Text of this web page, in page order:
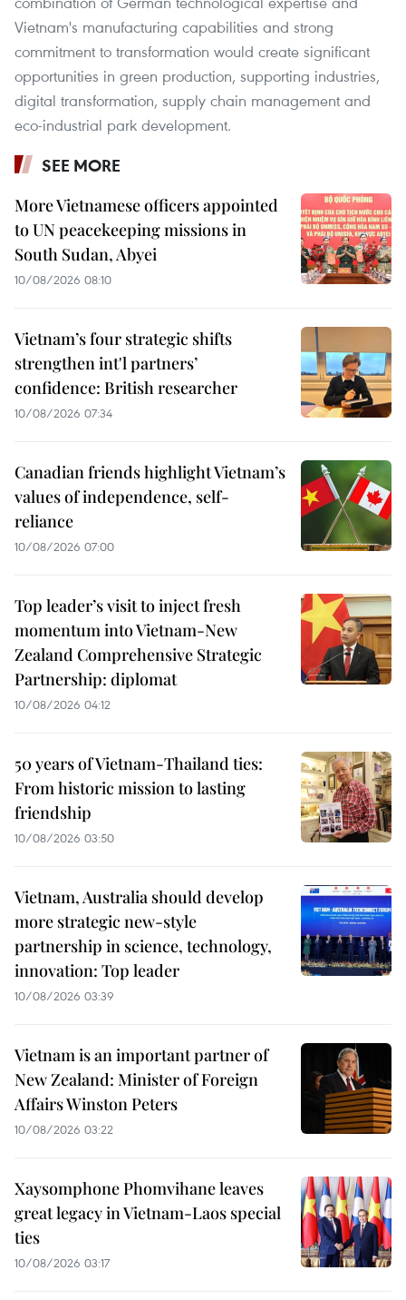
Vietnam's manufacturing capabilities and strong
commitment to transformation would create significant
opportunities in green production, supporting industries,
digital transformation, supply chain management and
eco-industrial park development.
SEE MORE
More Vietnamese officers appointed
to UN peacekeeping missions in
South Sudan, Abyei
10/08/2026 08:10
Vietnam’s four strategic shifts
strengthen int'l partners’
confidence: British researcher
10/08/2026 07:34
Canadian friends highlight Vietnam’s
values of independence, self-
reliance
10/08/2026 07:00
Top leader’s visit to inject fresh
momentum into Vietnam-New
Zealand Comprehensive Strategic
Partnership: diplomat
10/08/2026 04:12
50 years of Vietnam-Thailand ties:
From historic mission to lasting
friendship
10/08/2026 03:50
Vietnam, Australia should develop
more strategic new-style
partnership in science, technology,
innovation: Top leader
10/08/2026 03:39
Vietnam is an important partner of
New Zealand: Minister of Foreign
Affairs Winston Peters
10/08/2026 03:22
Xaysomphone Phomvihane leaves
great legacy in Vietnam-Laos special
ties
10/08/2026 03:17